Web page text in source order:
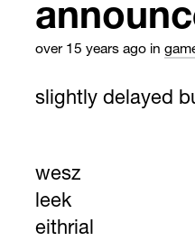
over 15 years ago in
slightly delayed
wesz
leek
eithrial